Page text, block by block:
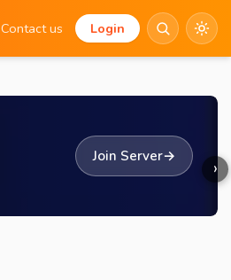
Contact us Login
Join Server→
›